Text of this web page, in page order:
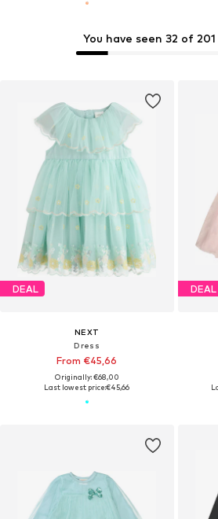
You have seen 32 of
DEAL
NEXT
Dress
From €45,66
Originally: €68,00
Last lowest price:€45,66
DEAL